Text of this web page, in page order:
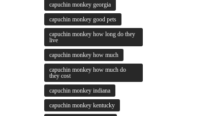
capuchin monkey georgia
capuchin monkey good pets
capuchin monkey how long do they
live
capuchin monkey how much
capuchin monkey how much do
they cost
capuchin monkey indiana
capuchin monkey kentucky